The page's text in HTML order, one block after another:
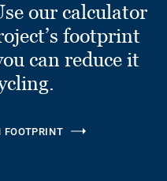
our calculator
footprint
can reduce it
FOOTPRINT